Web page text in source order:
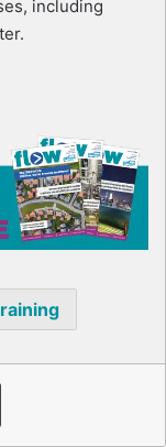
including
Print